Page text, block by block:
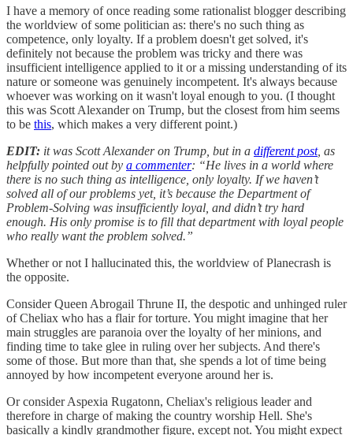
I have a memory of once reading some rationalist blogger describing
the worldview of some politician as: there's no such thing as
competence, only loyalty. If a problem doesn't get solved, it's
definitely not because the problem was tricky and there was
insufficient intelligence applied to it or a missing understanding of its
nature or someone was genuinely incompetent. It's always because
whoever was working on it wasn't loyal enough to you. (I thought
this was Scott Alexander on Trump, but the closest from him seems
to be this, which makes a very different point.)
EDIT: it was Scott Alexander on Trump, but in a different post, as
helpfully pointed out by a commenter: “He lives in a world where
there is no such thing as intelligence, only loyalty. If we haven’t
solved all of our problems yet, it’s because the Department of
Problem-Solving was insufficiently loyal, and didn’t try hard
enough. His only promise is to fill that department with loyal people
who really want the problem solved.”
Whether or not I hallucinated this, the worldview of Planecrash is
the opposite.
Consider Queen Abrogail Thrune II, the despotic and unhinged ruler
of Cheliax who has a flair for torture. You might imagine that her
main struggles are paranoia over the loyalty of her minions, and
finding time to take glee in ruling over her subjects. And there's
some of those. But more than that, she spends a lot of time being
annoyed by how incompetent everyone around her is.
Or consider Aspexia Rugatonn, Cheliax's religious leader and
therefore in charge of making the country worship Hell. She's
basically a kindly grandmother figure, except not. You might expect